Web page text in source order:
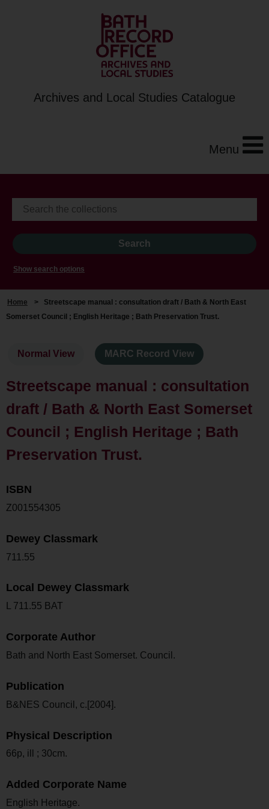
Archives and Local Studies Catalogue
Menu
Show search options
Home > Streetscape manual : consultation draft / Bath & North East
Somerset Council ; English Heritage ; Bath Preservation Trust.
Normal View MARC Record View
Streetscape manual : consultation
draft / Bath & North East Somerset
Council ; English Heritage ; Bath
Preservation Trust.
ISBN
Z001554305
Dewey Classmark
711.55
Local Dewey Classmark
L 711.55 BAT
Corporate Author
Bath and North East Somerset. Council.
Publication
B&NES Council, c.[2004].
Physical Description
66p, ill ; 30cm.
Added Corporate Name
English Heritage.